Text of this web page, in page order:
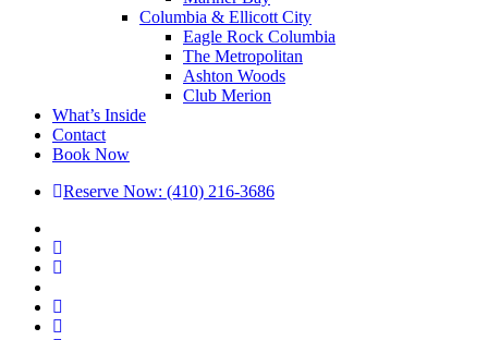
Columbia & Ellicott City
Eagle Rock Columbia
The Metropolitan
Ashton Woods
Club Merion
What’s Inside
Contact
Book Now
Reserve Now: (410) 216-3686
twitter
facebook
linkedin
google-
plus
phone